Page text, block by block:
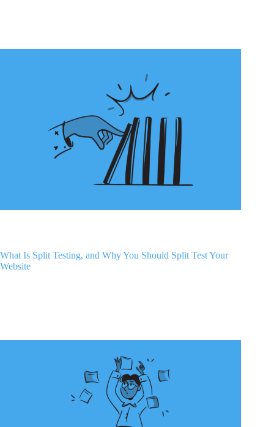
What Is Split Testing, and Why You Should Split Test Your
Website